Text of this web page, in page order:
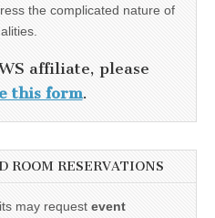
the complicated nature of
affiliate, please
this form.
ROOM RESERVATIONS
may request event